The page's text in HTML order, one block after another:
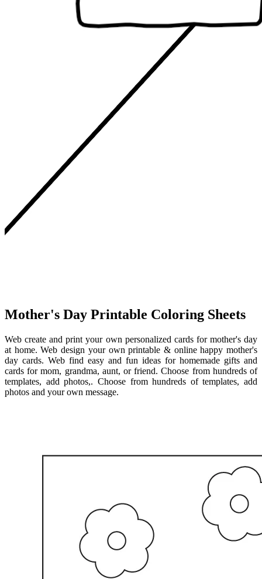
Mother's Day Printable Coloring Sheets
Web create and print your own personalized cards for mother's day
at home. Web design your own printable & online happy mother's
day cards. Web find easy and fun ideas for homemade gifts and
cards for mom, grandma, aunt, or friend. Choose from hundreds of
templates, add photos,. Choose from hundreds of templates, add
photos and your own message.